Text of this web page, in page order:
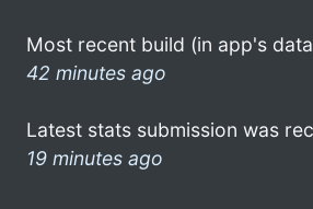
Most recent build (in app's
42 minutes ago
Latest stats submission was
19 minutes ago